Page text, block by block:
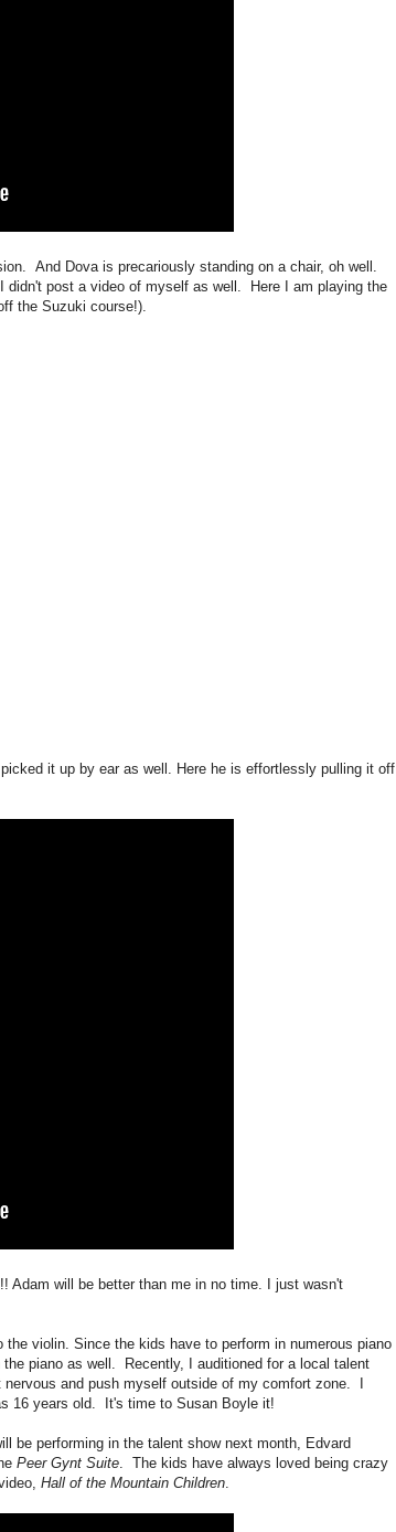
And Dova is precariously standing on a chair, oh well.
didn't post a video of myself as well. Here I am playing the
the Suzuki course!).
it up by ear as well. Here he is effortlessly pulling it off
Adam will be better than me in no time. I just wasn't
violin. Since the kids have to perform in numerous piano
piano as well. Recently, I auditioned for a local talent
and push myself outside of my comfort zone. I
16 years old. It's time to Susan Boyle it!
be performing in the talent show next month, Edvard
Peer Gynt Suite . The kids have always loved being crazy
Hall of the Mountain Children